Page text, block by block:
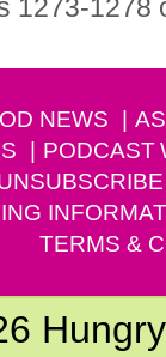
1273-1278
NEWS
PODCAST
TERMS &